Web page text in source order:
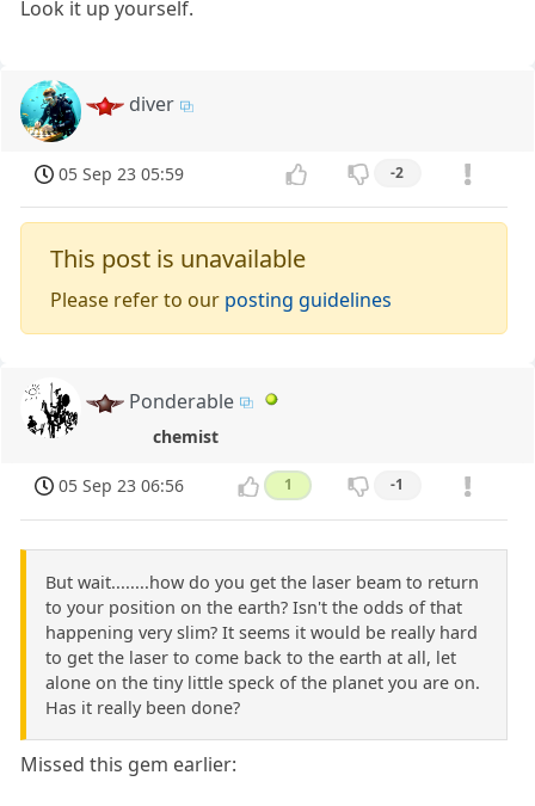
Look it up yourself.
diver
05 Sep 23 05:59 -2
This post is unavailable
Please refer to our posting guidelines
Ponderable
chemist
05 Sep 23 06:56 1 -1
But wait........how do you get the laser beam to return
to your position on the earth? Isn't the odds of that
happening very slim? It seems it would be really hard
to get the laser to come back to the earth at all, let
alone on the tiny little speck of the planet you are on.
Has it really been done?
Missed this gem earlier: